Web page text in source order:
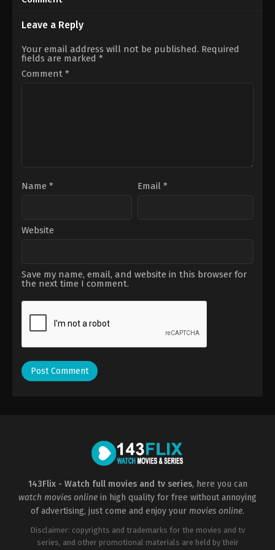
09
Perez
Leave a Reply
Your email address will not be published. Required
fields are marked *
Comment *
Name * Email *
Website
Save my name, email, and website in this browser for
the next time I comment.
143Flix - Watch full movies and tv series, here you can
watch movies online in high quality for free without annoying
of advertising, just come and enjoy your movies online.
Disclaimer: copyrights and trademarks for the movies and tv
series, and other promotional materials are held by their